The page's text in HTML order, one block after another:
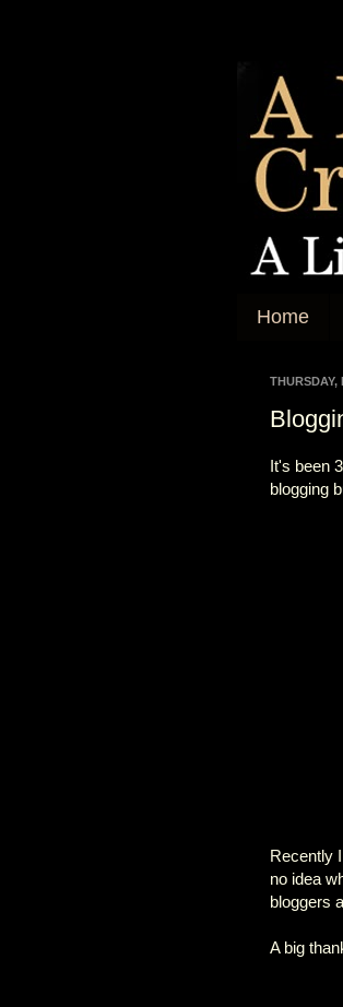
Home
THURSDAY,
It's been
blogging
Recently
no idea
bloggers
A big